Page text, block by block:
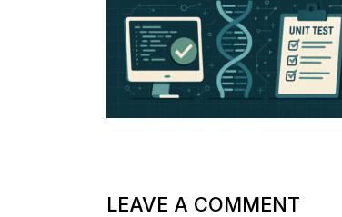
LEAVE A COMMENT